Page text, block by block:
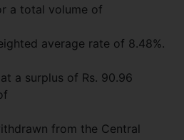
a total volume of
average rate of 8.48%.
a surplus of Rs. 90.96
from the Central